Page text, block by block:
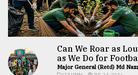
Can We Roar as
as We Do for
Major General (Retd) Md